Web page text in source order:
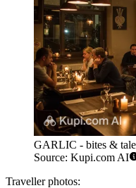
GARLIC - bites &
Source: Kupi.com AI
Traveller photos: